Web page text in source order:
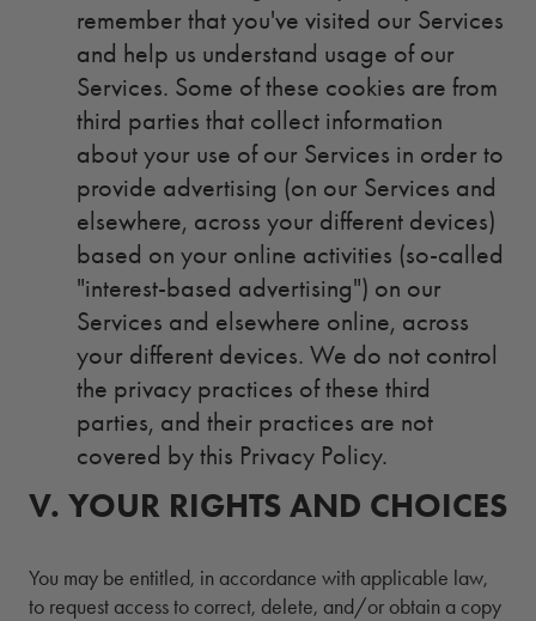
remember that you've visited our Services
and help us understand usage of our
Services. Some of these cookies are from
third parties that collect information
about your use of our Services in order to
provide advertising (on our Services and
elsewhere, across your different devices)
based on your online activities (so-called
"interest-based advertising") on our
Services and elsewhere online, across
your different devices. We do not control
the privacy practices of these third
parties, and their practices are not
covered by this Privacy Policy.
V. 5.
YOUR RIGHTS AND CHOICES
You may be entitled, in accordance with applicable law,
to request access to correct, delete, and/or obtain a copy